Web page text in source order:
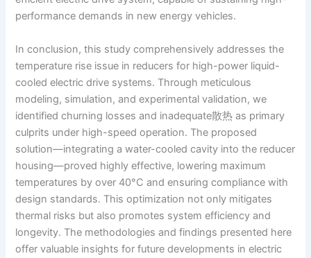
performance demands in new energy vehicles.
In conclusion, this study comprehensively addresses the
temperature rise issue in reducers for high-power liquid-
cooled electric drive systems. Through meticulous
modeling, simulation, and experimental validation, we
identified churning losses and inadequate散热 as primary
culprits under high-speed operation. The proposed
solution—integrating a water-cooled cavity into the reducer
housing—proved highly effective, lowering maximum
temperatures by over 40°C and ensuring compliance with
design standards. This optimization not only mitigates
thermal risks but also promotes system efficiency and
longevity. The methodologies and findings presented here
offer valuable insights for future developments in electric